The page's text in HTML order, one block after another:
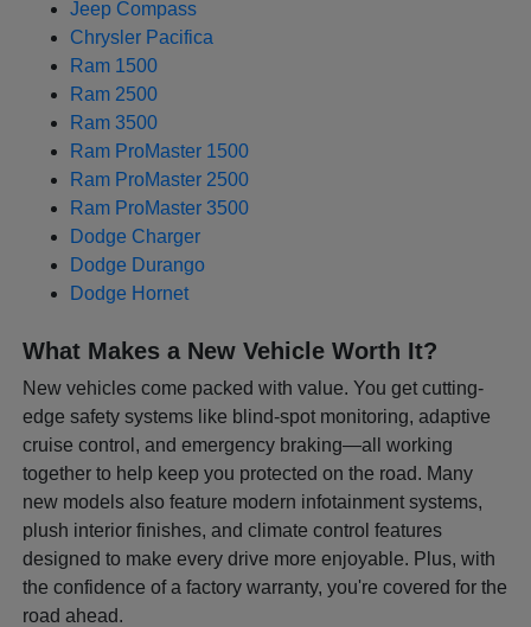
Jeep Compass
Chrysler Pacifica
Ram 1500
Ram 2500
Ram 3500
Ram ProMaster 1500
Ram ProMaster 2500
Ram ProMaster 3500
Dodge Charger
Dodge Durango
Dodge Hornet
What Makes a New Vehicle Worth It?
New vehicles come packed with value. You get cutting-
edge safety systems like blind-spot monitoring, adaptive
cruise control, and emergency braking—all working
together to help keep you protected on the road. Many
new models also feature modern infotainment systems,
plush interior finishes, and climate control features
designed to make every drive more enjoyable. Plus, with
the confidence of a factory warranty, you're covered for the
road ahead.